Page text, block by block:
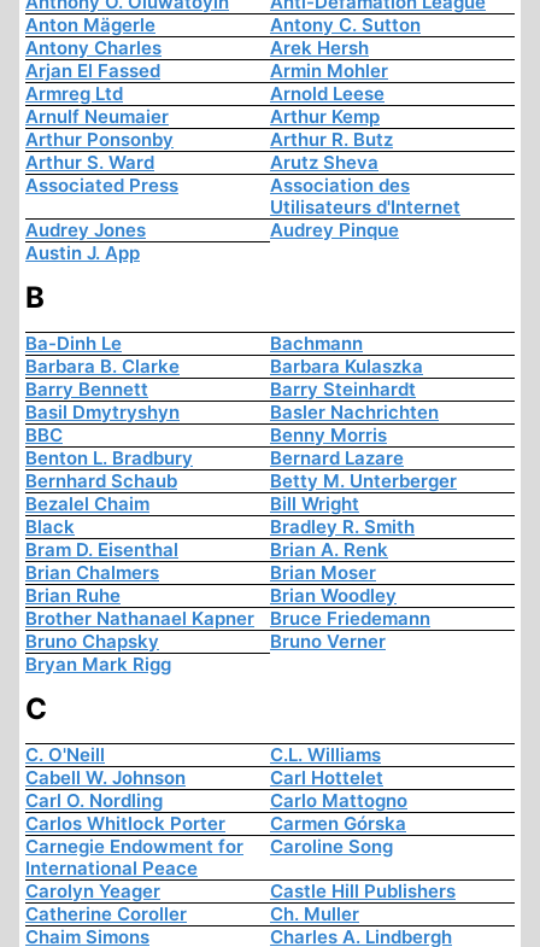
Anton Mägerle
Antony C. Sutton
Antony Charles
Arek Hersh
Arjan El Fassed
Armin Mohler
Armreg Ltd
Arnold Leese
Arnulf Neumaier
Arthur Kemp
Arthur Ponsonby
Arthur R. Butz
Arthur S. Ward
Arutz Sheva
Associated Press
Association des
Utilisateurs d'Internet
Audrey Jones
Audrey Pinque
Austin J. App
B
Ba-Dinh Le
Bachmann
Barbara B. Clarke
Barbara Kulaszka
Barry Bennett
Barry Steinhardt
Basil Dmytryshyn
Basler Nachrichten
BBC
Benny Morris
Benton L. Bradbury
Bernard Lazare
Bernhard Schaub
Betty M. Unterberger
Bezalel Chaim
Bill Wright
Black
Bradley R. Smith
Bram D. Eisenthal
Brian A. Renk
Brian Chalmers
Brian Moser
Brian Ruhe
Brian Woodley
Brother Nathanael Kapner
Bruce Friedemann
Bruno Chapsky
Bruno Verner
Bryan Mark Rigg
C
C. O'Neill
C.L. Williams
Cabell W. Johnson
Carl Hottelet
Carl O. Nordling
Carlo Mattogno
Carlos Whitlock Porter
Carmen Górska
Carnegie Endowment for
International Peace
Caroline Song
Carolyn Yeager
Castle Hill Publishers
Catherine Coroller
Ch. Muller
Chaim Simons
Charles A. Lindbergh